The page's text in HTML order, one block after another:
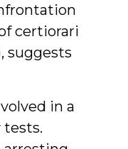
certiorari
suggests
in a
tests.